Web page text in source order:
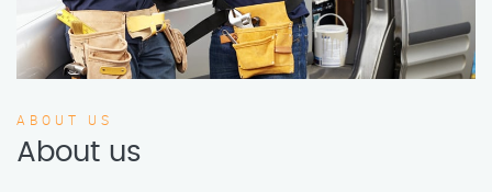
ABOUT US
About us